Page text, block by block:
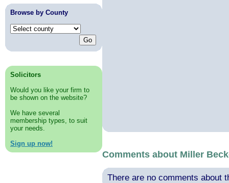
Browse by County
Solicitors
Would you like your firm to
be shown on the website?
We have several
membership types, to suit
your needs.
Sign up now!
Comments about Miller
There are no comments about